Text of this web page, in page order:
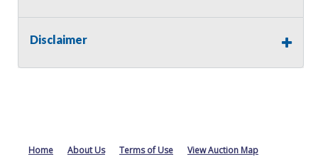
Disclaimer
Home About Us Terms of Use View Auction Map